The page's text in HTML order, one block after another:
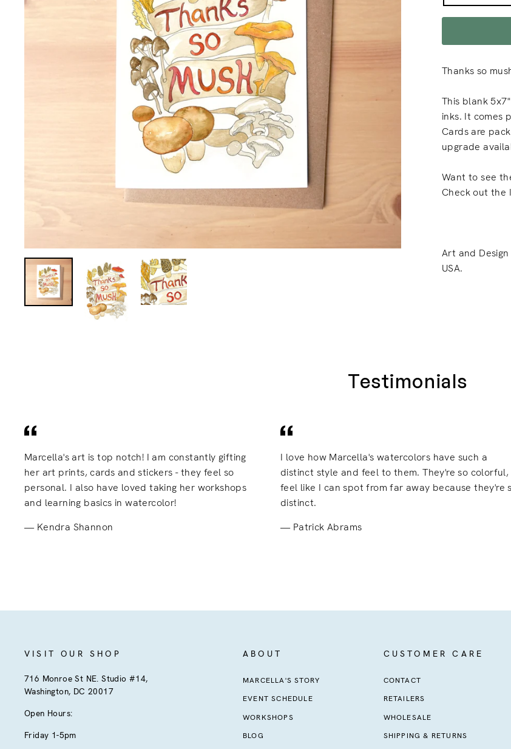
Thanks so
This blank
inks. It comes
Cards are
upgrade
Want to see
Check out the
Art and
USA.
Testimonials
Marcella's art is top notch! I am constantly gifting
her art prints, cards and stickers - they feel so
personal. I also have loved taking her workshops
and learning basics in watercolor!
Kendra Shannon
I love how Marcella's watercolors have such a
distinct style and feel to them. They're so colorful,
feel like I can spot from far away because they're
distinct.
Patrick Abrams
VISIT OUR SHOP
716 Monroe St NE. Studio #14,
Washington, DC 20017
Open Hours:
Friday 1-5pm
ABOUT
MARCELLA'S STORY
EVENT SCHEDULE
WORKSHOPS
BLOG
CUSTOMER CARE
CONTACT
RETAILERS
WHOLESALE
SHIPPING & RETURNS